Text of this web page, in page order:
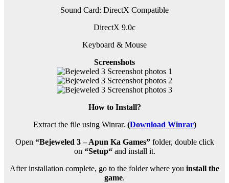
Sound Card: DirectX Compatible
DirectX 9.0c
Keyboard & Mouse
Screenshots
How to Install?
Extract the file using Winrar. (Download Winrar)
Open “Bejeweled 3 – Apun Ka Games”folder, double click
on “Setup“and install it.
After installation complete, go to the folder where you install the
game.